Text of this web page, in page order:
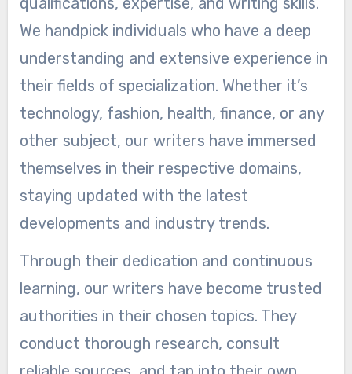
We handpick individuals who have a deep
understanding and extensive experience in
their fields of specialization. Whether it’s
technology, fashion, health, finance, or any
other subject, our writers have immersed
themselves in their respective domains,
staying updated with the latest
developments and industry trends.
Through their dedication and continuous
learning, our writers have become trusted
authorities in their chosen topics. They
conduct thorough research, consult